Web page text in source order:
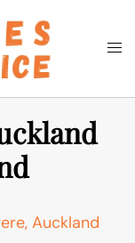
Search
Auckland